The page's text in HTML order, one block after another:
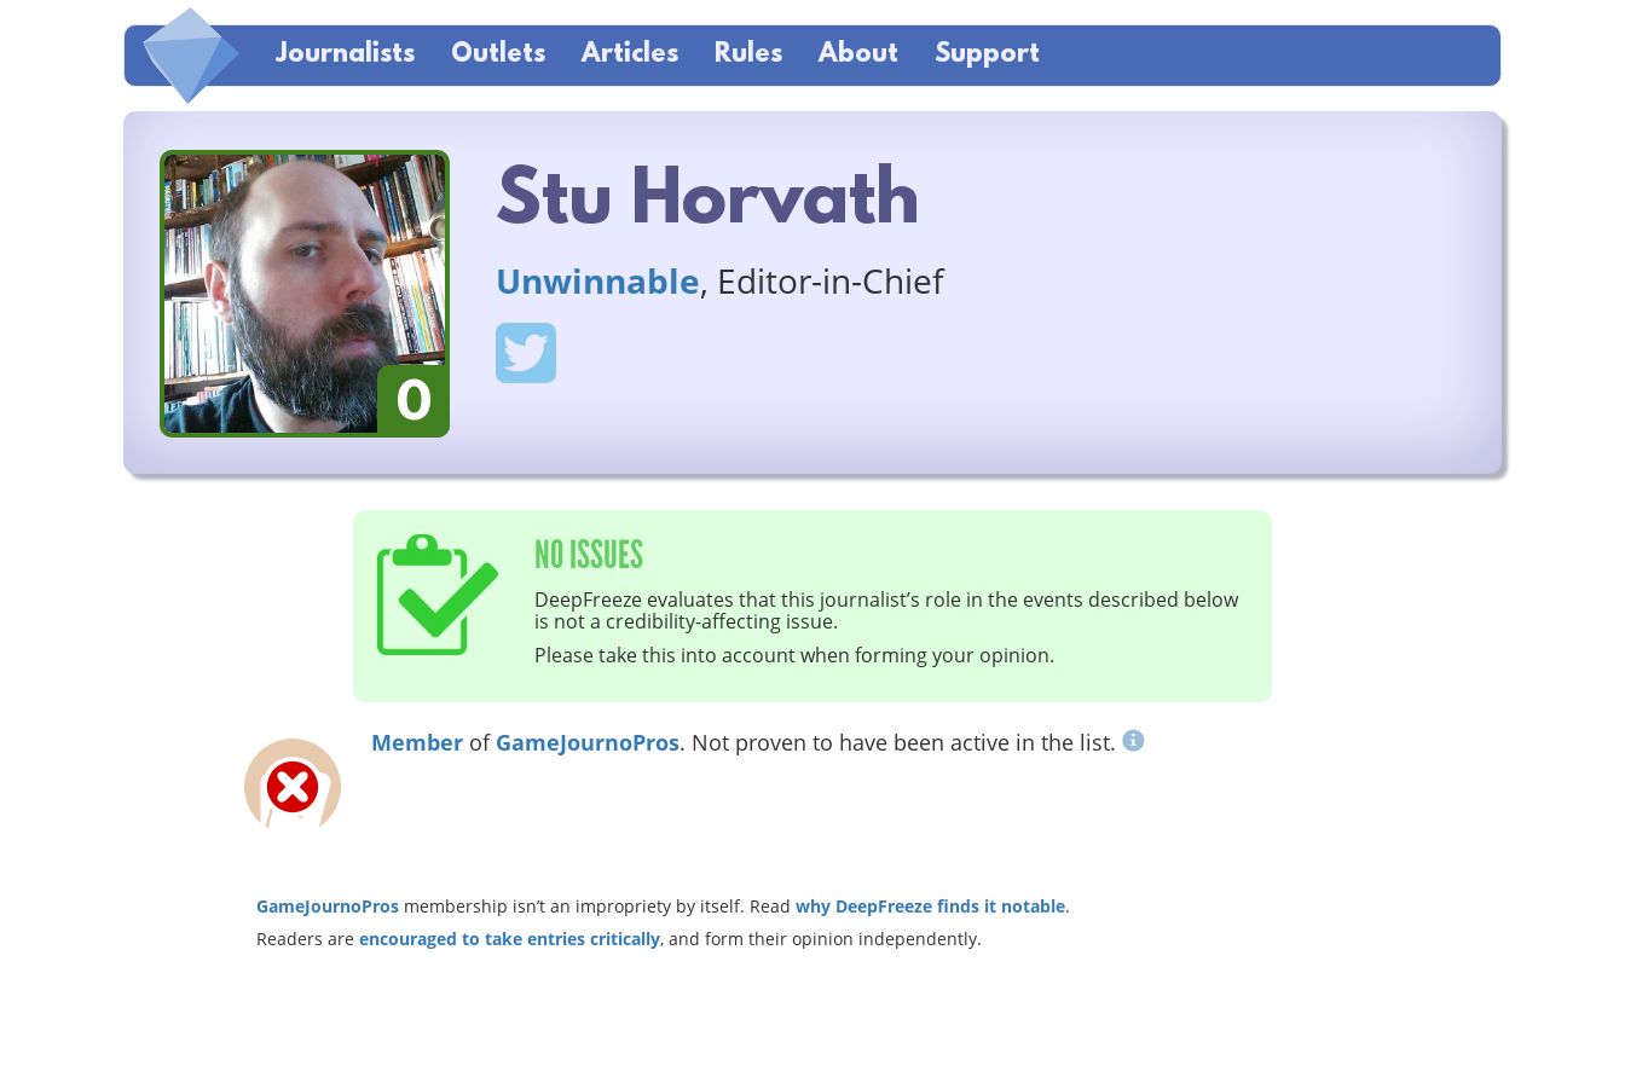
Journalists Outlets Articles Rules About Support
0
Stu Horvath
Unwinnable, Editor-in-Chief
NO ISSUES
DeepFreeze evaluates that this journalist’s role in the events described below
is not a credibility-affecting issue.
Please take this into account when forming your opinion.
Member of GameJournoPros. Not proven to have been active in the list.
GameJournoPros membership isn’t an impropriety by itself. Read why DeepFreeze finds it notable.
Readers are encouraged to take entries critically, and form their opinion independently.